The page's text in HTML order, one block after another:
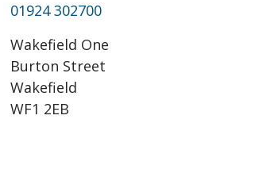
01924 302700
Wakefield One
Burton Street
Wakefield
WF1 2EB